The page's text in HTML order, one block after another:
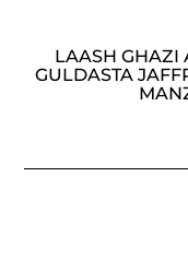
LAASH GHAZI
GULDASTA